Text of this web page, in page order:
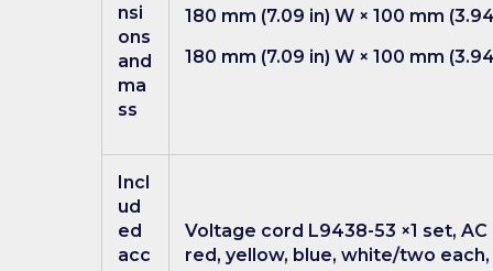
nsi
ons
and
ma
ss
180 mm (7.09 in) W × 100 mm
180 mm (7.09 in) W × 100 mm
Incl
ud
ed
acc
Voltage cord L9438-53 ×1 set, AC
red, yellow, blue, white/two